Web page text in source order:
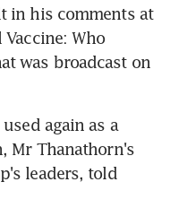
in his comments at
Who
was broadcast on
again as a
Mr Thanathorn's
leaders, told